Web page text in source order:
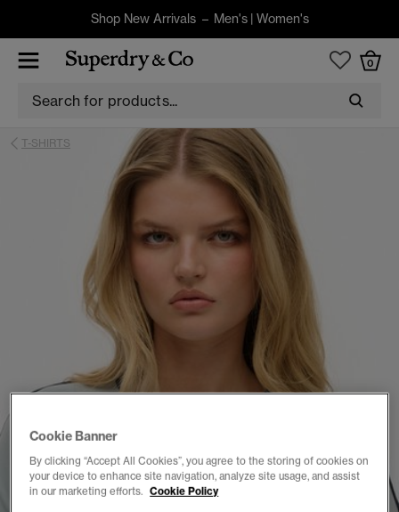
Shop New Arrivals – Men's| Women's
0
T-SHIRTS
Cookie Banner
By clicking “Accept All Cookies”, you agree to the storing of cookies on
your device to enhance site navigation, analyze site usage, and assist
in our marketing efforts. Cookie Policy